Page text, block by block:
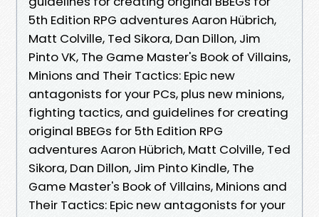
5th Edition RPG adventures Aaron Hübrich,
Matt Colville, Ted Sikora, Dan Dillon, Jim
Pinto VK, The Game Master's Book of Villains,
Minions and Their Tactics: Epic new
antagonists for your PCs, plus new minions,
fighting tactics, and guidelines for creating
original BBEGs for 5th Edition RPG
adventures Aaron Hübrich, Matt Colville, Ted
Sikora, Dan Dillon, Jim Pinto Kindle, The
Game Master's Book of Villains, Minions and
Their Tactics: Epic new antagonists for your